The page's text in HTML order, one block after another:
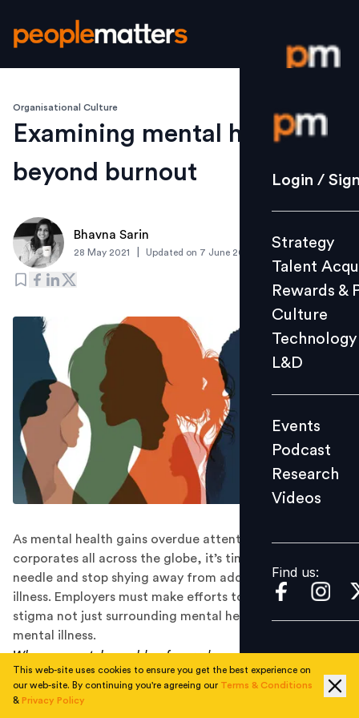
Login /
Strategy
Culture
L&D
Events
Videos
Find us:
Login /
Strategy
Talent
Rewards &
Culture
Technology
L&D
Events
Podcast
Research
Videos
Find us:
Organisational Culture
Examining mental health
beyond burnout
Bhavna Sarin
28 May 2021 Updated on 7 June 2021
As mental health gains overdue attention from
corporates all across the globe, it’s time we shift the
needle and stop shying away from addressing mental
illness. Employers must make efforts to eliminate the
stigma not just surrounding mental health, but also
mental illness.
When you catch a cold or fever, do you say you are sick,
or that your physical health isn’t good?
This web-site uses cookies to ensure you get the best experience on
our web-site. By continuing you're agreeing our Terms & Conditions
& Privacy Policy